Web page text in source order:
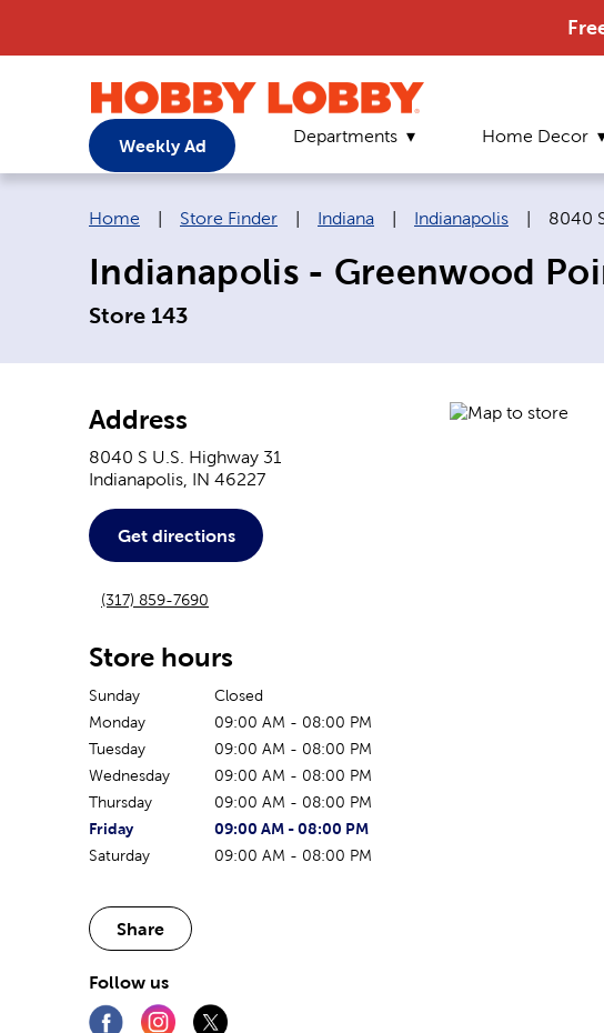
Weekly Ad Departments Home Decor
Breadcrumb navigation links:
Home Store Finder Indiana Indianapolis 8040
Indianapolis - Greenwood
Store 143
Address
8040 S U.S. Highway 31
Indianapolis IN 46227
Get directions
(317) 859-7690
Store hours
Sunday
Closed
Monday
09:00 AM - 08:00 PM
Tuesday
09:00 AM - 08:00 PM
Wednesday
09:00 AM - 08:00 PM
Thursday
09:00 AM - 08:00 PM
The current day of the week
Friday
Store hours for today
09:00 AM - 08:00 PM
Saturday
09:00 AM - 08:00 PM
Share
Follow us